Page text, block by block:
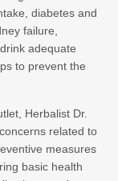
diabetes and
failure,
adequate
to prevent the
Herbalist Dr.
related to
measures
basic health